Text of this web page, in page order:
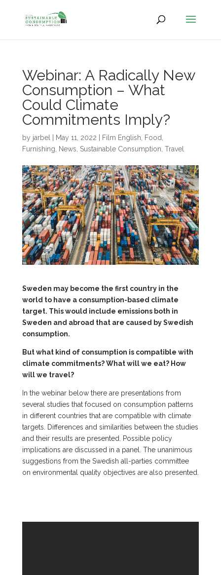
Webinar: A Radically New
Consumption – What
Could Climate
Commitments Imply?
by jarbel May 11, 2022 Film English Food
Furnishing
News Sustainable Consumption Travel
Sweden may become the first country in the
world to have a consumption-based climate
target. This would include emissions both in
Sweden and abroad that are caused by Swedish
consumption.
But what kind of consumption is compatible with
climate commitments? What will we eat? How
will we travel?
In the webinar below there are presentations from
several studies that focused on consumption patterns
in different countries that are compatible with climate
targets. Differences and similarities between the studies
and their results are presented. Possible policy
implications are discussed in a panel. The unanimous
suggestions from the Swedish all-parties committee
on environmental quality objectives are also presented.